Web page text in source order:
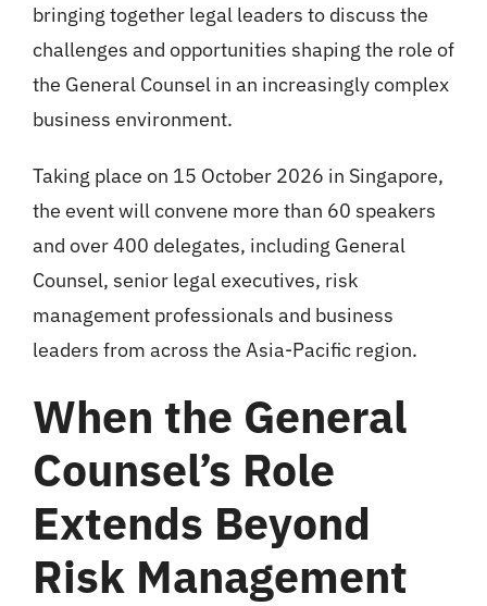
bringing together legal leaders to discuss the
challenges and opportunities shaping the role of
the General Counsel in an increasingly complex
business environment.
Taking place on 15 October 2026 in Singapore,
the event will convene more than 60 speakers
and over 400 delegates, including General
Counsel, senior legal executives, risk
management professionals and business
leaders from across the Asia-Pacific region.
When the General
Counsel’s Role
Extends Beyond
Risk Management